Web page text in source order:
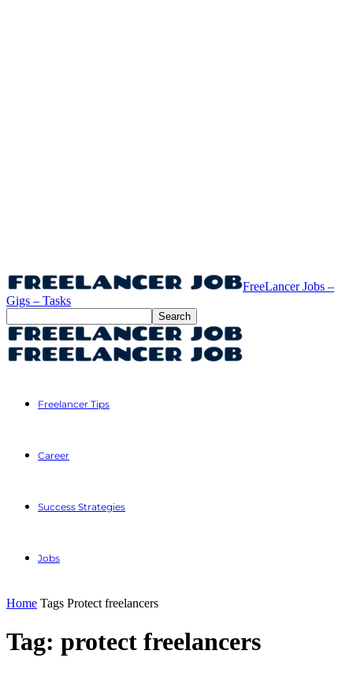
FreeLancer Jobs –
Gigs – Tasks
Freelancer Tips
Career
Success Strategies
Jobs
Home Tags Protect freelancers
Tag: protect freelancers